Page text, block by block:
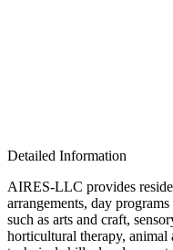
Detailed Information
AIRES-LLC provides
arrangements, day
such as arts and craft,
horticultural therapy, animal